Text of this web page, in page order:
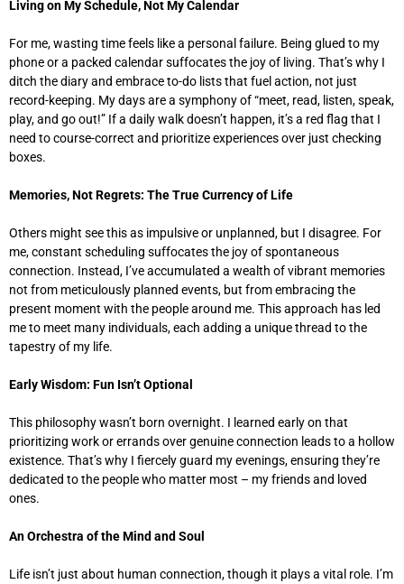
Living on My Schedule, Not My Calendar
For me, wasting time feels like a personal failure. Being glued to my
phone or a packed calendar suffocates the joy of living. That’s why I
ditch the diary and embrace to-do lists that fuel action, not just
record-keeping. My days are a symphony of “meet, read, listen, speak,
play, and go out!” If a daily walk doesn’t happen, it’s a red flag that I
need to course-correct and prioritize experiences over just checking
boxes.
Memories, Not Regrets: The True Currency of Life
Others might see this as impulsive or unplanned, but I disagree. For
me, constant scheduling suffocates the joy of spontaneous
connection. Instead, I’ve accumulated a wealth of vibrant memories
not from meticulously planned events, but from embracing the
present moment with the people around me. This approach has led
me to meet many individuals, each adding a unique thread to the
tapestry of my life.
Early Wisdom: Fun Isn’t Optional
This philosophy wasn’t born overnight. I learned early on that
prioritizing work or errands over genuine connection leads to a hollow
existence. That’s why I fiercely guard my evenings, ensuring they’re
dedicated to the people who matter most – my friends and loved
ones.
An Orchestra of the Mind and Soul
Life isn’t just about human connection, though it plays a vital role. I’m